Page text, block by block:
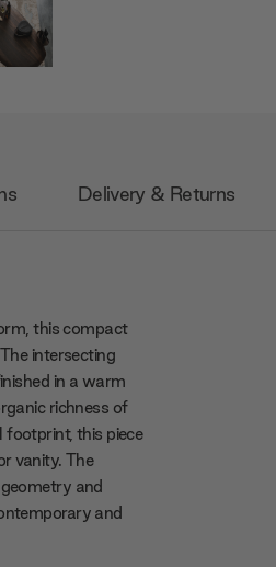
Delivery & Returns
this compact
intersecting
in a warm
richness of
this piece
vanity. The
and
and